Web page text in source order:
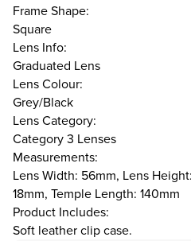
Frame Shape:
Square
Lens Info:
Graduated Lens
Lens Colour:
Grey/Black
Lens Category:
Category 3 Lenses
Measurements:
Lens Width: 56mm, Lens
18mm, Temple Length: 140mm
Product Includes:
Soft leather clip case.